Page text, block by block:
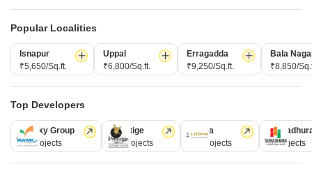
New Space Annexure
Kollur, Hyderabad
3 BHK Apartment
Price On Request
Kollur, Hyderabad
3 BHK Apartment
₹ 80.53 Lac to 96.73 Lac
Popular Localities
Isnapur
₹5,650/Sq.ft.
Uppal
₹6,800/Sq.ft.
Erragadda
₹9,250/Sq.ft.
Bala
₹8,850/
Top Developers
Ramky Group
31 Projects
Prestige
17 Projects
Lodha
13 Projects
9 Projects